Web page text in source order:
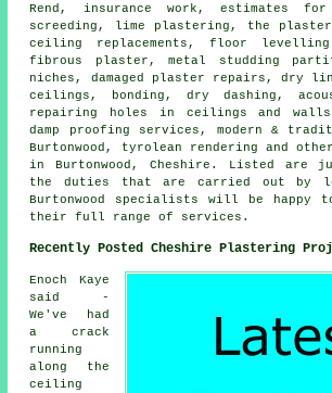
Rend, insurance work, estimates
screeding, lime plastering, the
ceiling replacements, floor levelling
fibrous plaster, metal studding
niches, damaged plaster repairs, dry
ceilings, bonding, dry dashing,
repairing holes in ceilings and walls,
damp proofing services, modern &
Burtonwood, tyrolean rendering and
in Burtonwood, Cheshire. Listed are
the duties that are carried out by
Burtonwood specialists will be happy
their full range of services.
Recently Posted Cheshire Plastering
Enoch Kaye
said -
We've had
a crack
running
along the
ceiling